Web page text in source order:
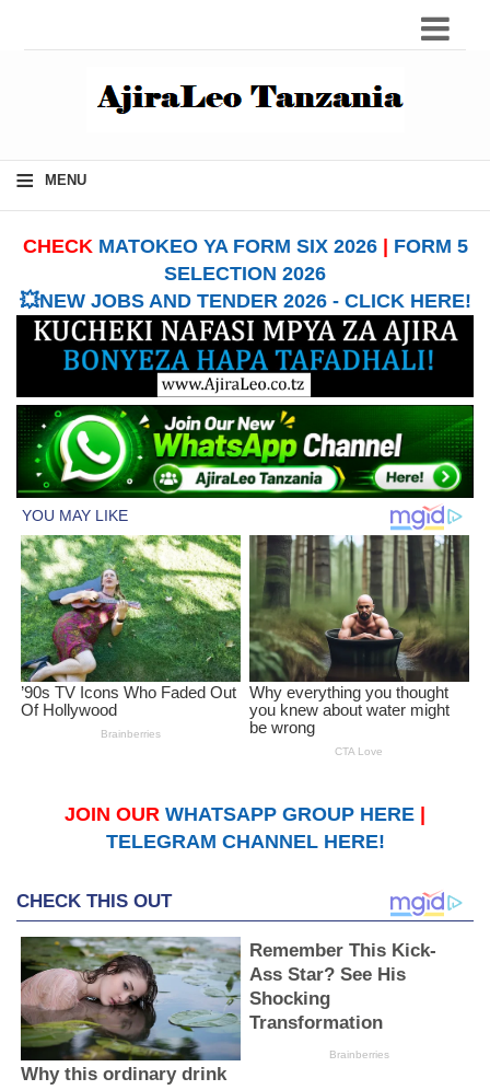
≡ MENU
CHECK MATOKEO YA FORM SIX 2026| FORM 5
SELECTION 2026
💥NEW JOBS AND TENDER 2026 - CLICK HERE!
JOIN OUR WHATSAPP GROUP HERE
TELEGRAM CHANNEL HERE!